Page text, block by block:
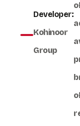
Developer:
Kohinoor
Group